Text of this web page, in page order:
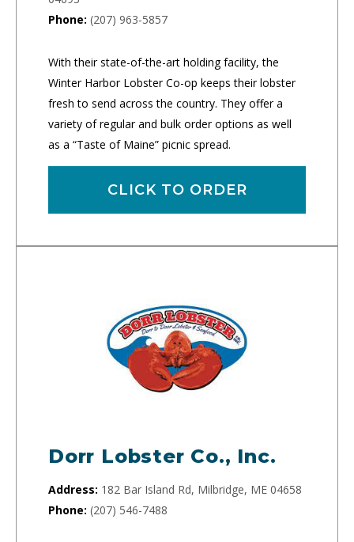
Phone: (207) 963-5857
With their state-of-the-art holding facility, the
Winter Harbor Lobster Co-op keeps their lobster
fresh to send across the country. They offer a
variety of regular and bulk order options as well
as a “Taste of Maine” picnic spread.
CLICK TO ORDER
Dorr Lobster Co., Inc.
Address: 182 Bar Island Rd, Milbridge, ME 04658
Phone: (207) 546-7488